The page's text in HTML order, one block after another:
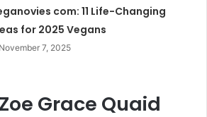
com: 11 Life-Changing
for 2025 Vegans
November 7, 2025
Grace Quaid